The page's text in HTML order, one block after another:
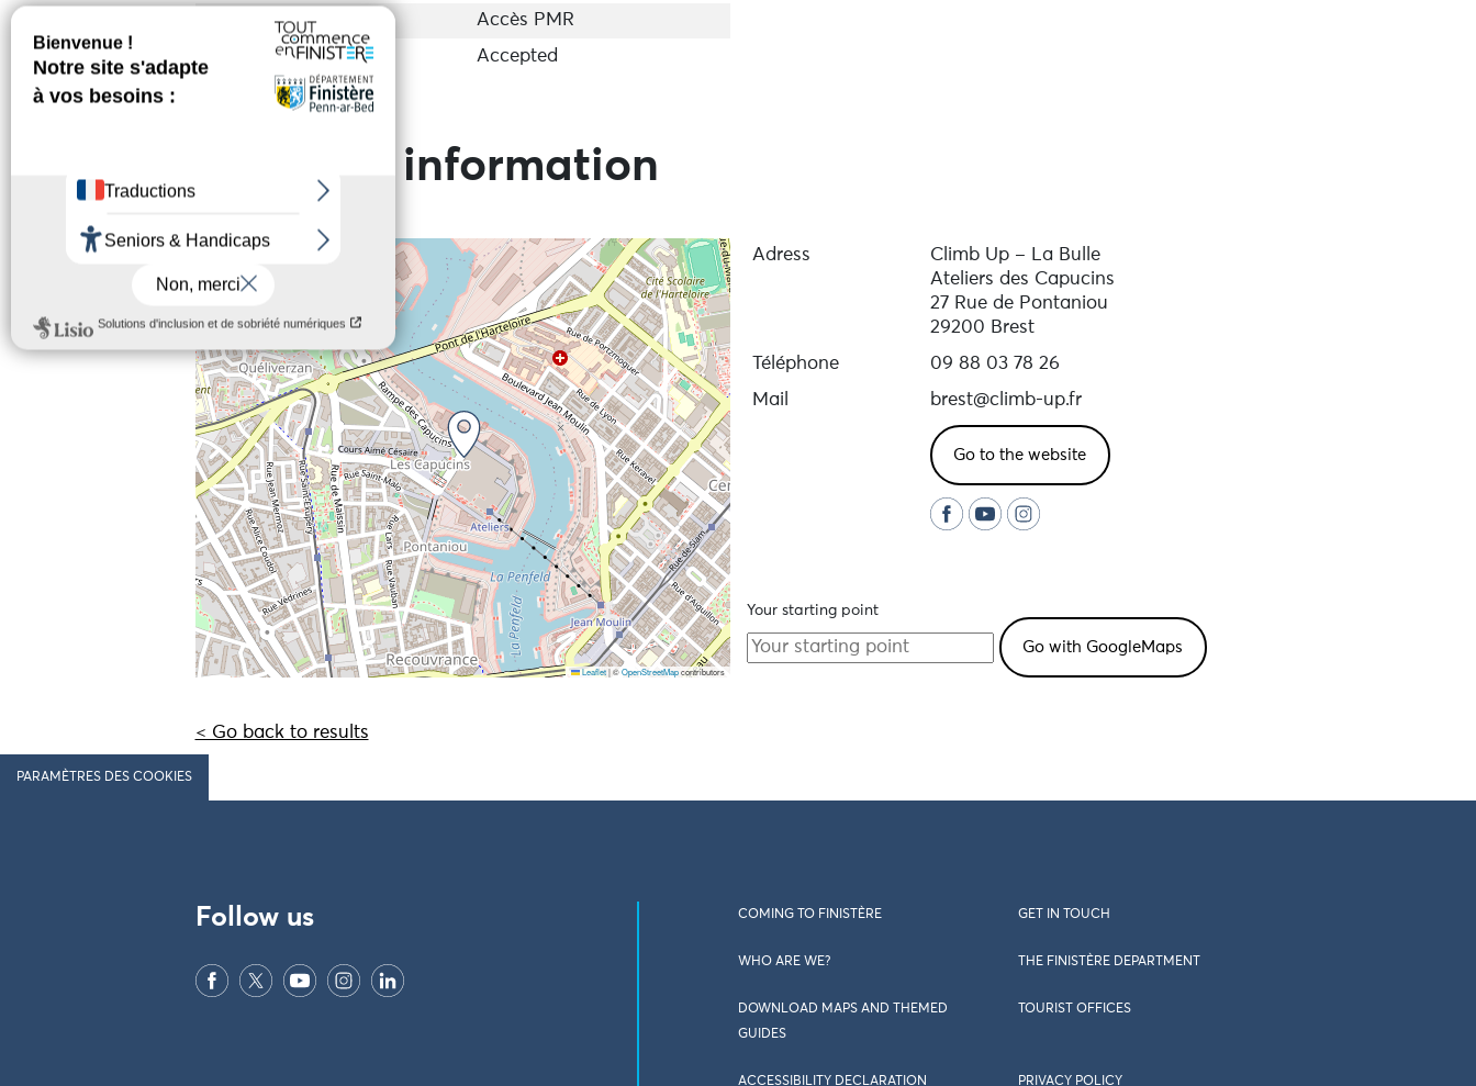
Accessibility
Accès PMR
Accepted
Practical information
−
Leaflet |©OpenStreetMapcontributors
Adress
Climb Up – La Bulle
Ateliers des Capucins
27 Rue de Pontaniou
29200 Brest
Téléphone
09 88 03 78 26
Mail
brest@climb-up.fr
Go to the website
Your starting point
< Go back to results
PARAMÈTRES DES COOKIES
Follow us COMING TO FINISTÈRE GET IN TOUCH
WHO ARE WE? THE FINISTÈRE DEPARTMENT
DOWNLOAD MAPS AND THEMED
GUIDES
TOURIST OFFICES
ACCESSIBILITY DECLARATION PRIVACY POLICY